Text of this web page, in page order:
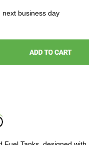
next business day